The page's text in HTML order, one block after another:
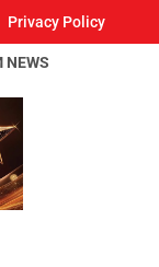
Privacy Policy
NEWS